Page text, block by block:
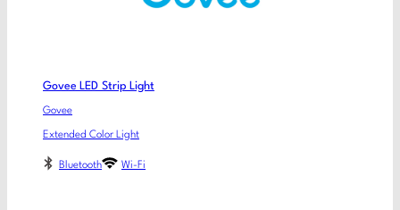
Govee LED Strip Light
Govee
Extended Color Light
Bluetooth Wi-Fi